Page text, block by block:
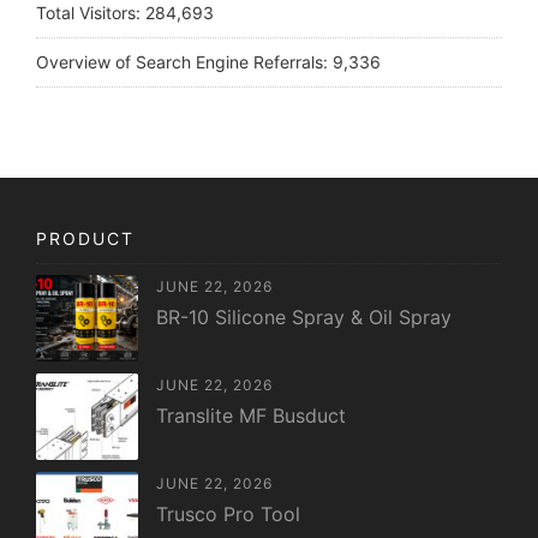
Total Visitors: 284,693
Overview of Search Engine Referrals: 9,336
PRODUCT
JUNE 22, 2026
BR-10 Silicone Spray & Oil Spray
JUNE 22, 2026
Translite MF Busduct
JUNE 22, 2026
Trusco Pro Tool